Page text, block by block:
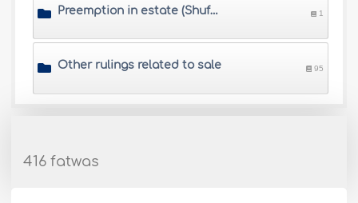
Preemption in estate (Shufa\'h) 1
Other rulings related to sale 95
416 fatwas